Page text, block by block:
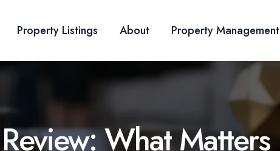
Property Listings About Property Management
What Matters